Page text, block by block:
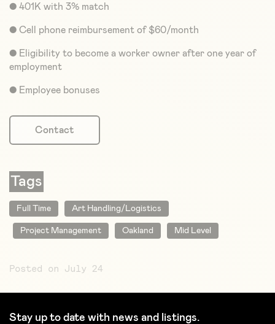
● 401K with 3% match
● Cell phone reimbursement of $60/month
● Eligibility to become a worker owner after one year of
employment
● Employee bonuses
Contact
Tags
Full Time Art Handling/Logistics
Project Management Oakland Mid Level
Posted on July 24
Stay up to date with news and listings.